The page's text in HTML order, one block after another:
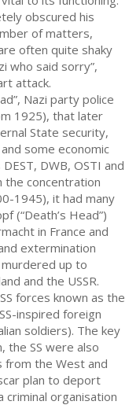
obscured his
of matters,
often quite shaky
who said sorry”,
attack.
Nazi party police
1925), that later
State security,
some economic
DWB, OSTI and
the concentration
1945), it had many
(“Death’s Head”)
in France and
extermination
up to
and the USSR.
forces known as the
inspired foreign
soldiers). The key
the SS were also
from the West and
plan to deport
criminal organisation